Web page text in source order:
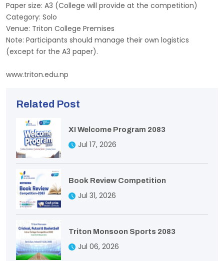
Paper size: A3 (College will provide at the competition)
Category: Solo
Venue: Triton College Premises
Note: Participants should manage their own logistics
(except for the A3 paper).
www.triton.edu.np
Related Post
XI Welcome Program 2083
Jul 17, 2026
Book Review Competition
Jul 31, 2026
Triton Monsoon Sports 2083
Jul 06, 2026